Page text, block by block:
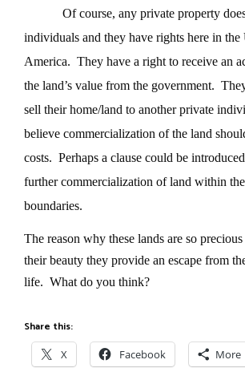
Of course, any private property
individuals and they have rights here in the
America. They have a right to receive an
the land’s value from the government.
sell their home/land to another private
believe commercialization of the land
costs. Perhaps a clause could be
further commercialization of land within
boundaries.
The reason why these lands are so precious
their beauty they provide an escape from
life. What do you think?
Share this:
X Facebook More